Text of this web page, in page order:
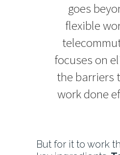
goes
flexible
focuses on
the barriers
work done
But for it to work